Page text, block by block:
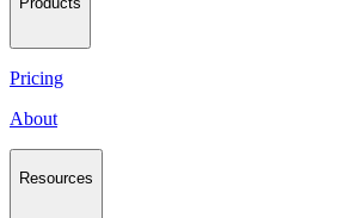
Pricing
About
Resources